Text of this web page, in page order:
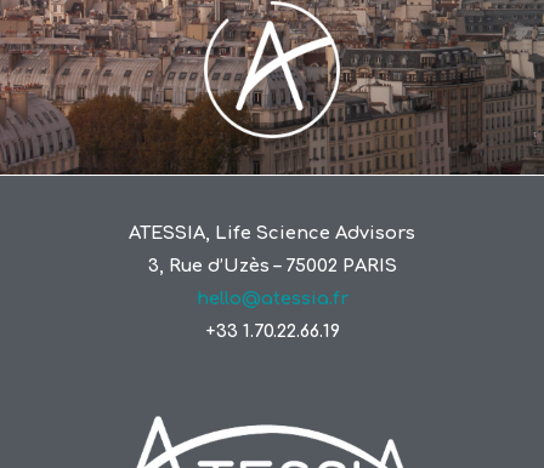
ATESSIA, Life Science Advisors
3, Rue d’Uzès – 75002 PARIS
hello@atessia.fr
+33 1.70.22.66.19